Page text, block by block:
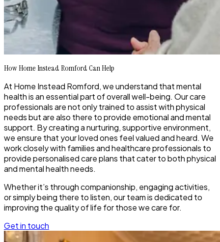
How Home Instead Romford Can Help
At Home Instead Romford, we understand that mental
health is an essential part of overall well-being. Our care
professionals are not only trained to assist with physical
needs but are also there to provide emotional and mental
support. By creating a nurturing, supportive environment,
we ensure that your loved ones feel valued and heard. We
work closely with families and healthcare professionals to
provide personalised care plans that cater to both physical
and mental health needs.
Whether it’s through companionship, engaging activities,
or simply being there to listen, our team is dedicated to
improving the quality of life for those we care for.
Get in touch